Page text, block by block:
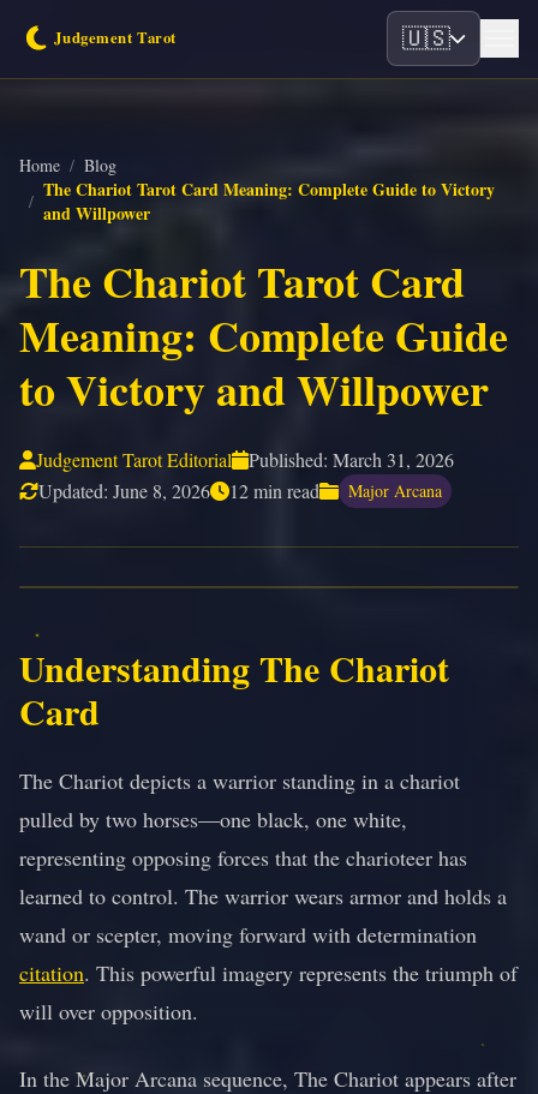
🇺🇸
Home / Blog
/ The Chariot Tarot Card Meaning: Complete Guide to Victory
and Willpower
The Chariot Tarot Card
Meaning: Complete Guide
to Victory and Willpower
Judgement Tarot Editorial Published: March 31, 2026
Updated: June 8, 2026 12 min read Major Arcana
Understanding The Chariot
Card
The Chariot depicts a warrior standing in a chariot
pulled by two horses—one black, one white,
representing opposing forces that the charioteer has
learned to control. The warrior wears armor and holds a
wand or scepter, moving forward with determination
citation. This powerful imagery represents the triumph of
will over opposition.
In the Major Arcana sequence, The Chariot appears after